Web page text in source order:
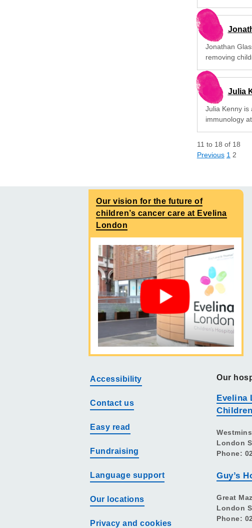
Jonathan
removing
Julia
Julia Kenny is
immunology
11 to 18 of 18
Previous 1 2
Our vision for the future of
children’s cancer care at Evelina
London
Accessibility
Contact us
Easy read
Fundraising
Language support
Our locations
Privacy and cookies
Our
Evelina
London
Phone:
Guy’s
Great
London
Phone: